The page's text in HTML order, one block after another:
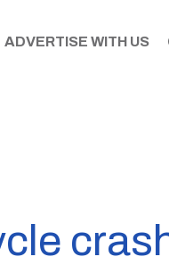
ADVERTISE WITH US